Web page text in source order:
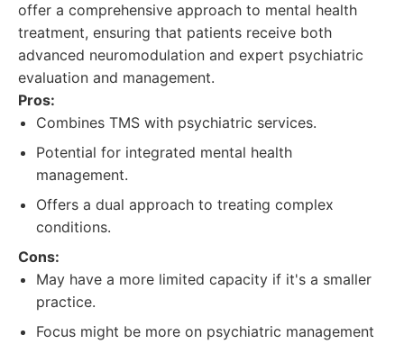
offer a comprehensive approach to mental health
treatment, ensuring that patients receive both
advanced neuromodulation and expert psychiatric
evaluation and management.
Pros:
Combines TMS with psychiatric services.
Potential for integrated mental health
management.
Offers a dual approach to treating complex
conditions.
Cons:
May have a more limited capacity if it's a smaller
practice.
Focus might be more on psychiatric management